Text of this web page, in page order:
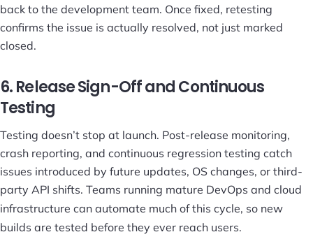
back to the development team. Once fixed, retesting
confirms the issue is actually resolved, not just marked
closed.
6. Release Sign-Off and Continuous
Testing
Testing doesn’t stop at launch. Post-release monitoring,
crash reporting, and continuous regression testing catch
issues introduced by future updates, OS changes, or third-
party API shifts. Teams running mature DevOps and cloud
infrastructure can automate much of this cycle, so new
builds are tested before they ever reach users.